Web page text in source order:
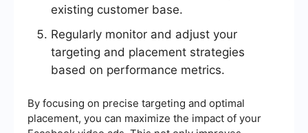
existing customer base.
Regularly monitor and adjust your
targeting and placement strategies
based on performance metrics.
By focusing on precise targeting and optimal
placement, you can maximize the impact of your